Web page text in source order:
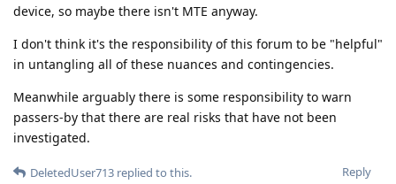
device, so maybe there isn't MTE anyway.
I don't think it's the responsibility of this forum to be "helpful"
in untangling all of these nuances and contingencies.
Meanwhile arguably there is some responsibility to warn
passers-by that there are real risks that have not been
investigated.
Reply
DeletedUser713 replied to this.